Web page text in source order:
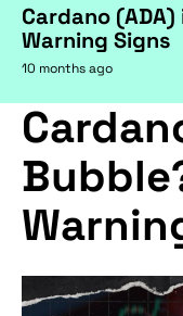
Cardano
Warning Signs
10 months ago